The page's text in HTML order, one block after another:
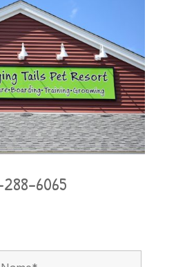
288-6065